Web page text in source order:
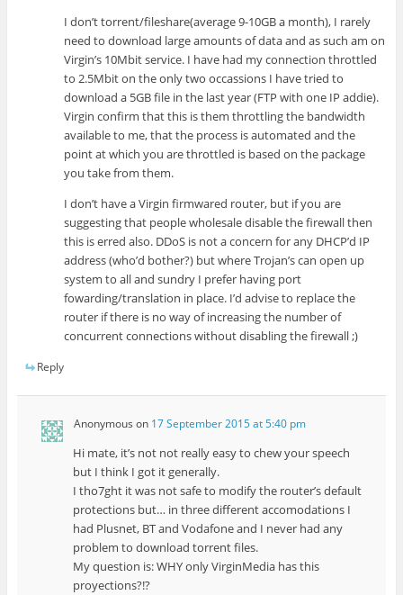
I don’t torrent/fileshare(average 9-10GB a month), I rarely
need to download large amounts of data and as such am on
Virgin’s 10Mbit service. I have had my connection throttled
to 2.5Mbit on the only two occassions I have tried to
download a 5GB file in the last year (FTP with one IP addie).
Virgin confirm that this is them throttling the bandwidth
available to me, that the process is automated and the
point at which you are throttled is based on the package
you take from them.
I don’t have a Virgin firmwared router, but if you are
suggesting that people wholesale disable the firewall then
this is erred also. DDoS is not a concern for any DHCP’d IP
address (who’d bother?) but where Trojan’s can open up
system to all and sundry I prefer having port
fowarding/translation in place. I’d advise to replace the
router if there is no way of increasing the number of
concurrent connections without disabling the firewall ;)
Reply
Anonymous on 17 September 2015 at 5:40 pm
Hi mate, it’s not not really easy to chew your speech
but I think I got it generally.
I tho7ght it was not safe to modify the router’s default
protections but… in three different accomodations I
had Plusnet, BT and Vodafone and I never had any
problem to download torrent files.
My question is: WHY only VirginMedia has this
proyections?!?